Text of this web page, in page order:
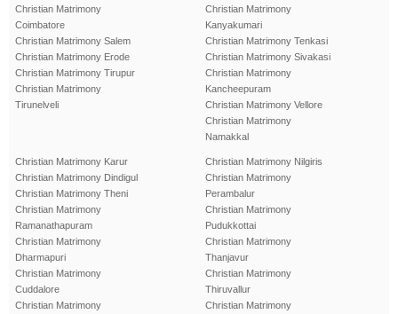
Christian Matrimony
Coimbatore
Christian Matrimony Salem
Christian Matrimony Erode
Christian Matrimony Tirupur
Christian Matrimony
Tirunelveli
Christian Matrimony
Kanyakumari
Christian Matrimony Tenkasi
Christian Matrimony Sivakasi
Christian Matrimony
Kancheepuram
Christian Matrimony Vellore
Christian Matrimony
Namakkal
Christian Matrimony Karur
Christian Matrimony Dindigul
Christian Matrimony Theni
Christian Matrimony
Ramanathapuram
Christian Matrimony
Dharmapuri
Christian Matrimony
Cuddalore
Christian Matrimony
Christian Matrimony Nilgiris
Christian Matrimony
Perambalur
Christian Matrimony
Pudukkottai
Christian Matrimony
Thanjavur
Christian Matrimony
Thiruvallur
Christian Matrimony